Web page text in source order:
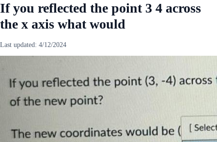
If you reflected the point 3 4 across
the x axis what would
Last updated: 4/12/2024